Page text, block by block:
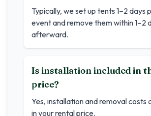
Typically, we set up tents 1–2 days
event and remove them within 1–2
afterward.
Is installation included in
price?
Yes, installation and removal costs
in your rental price.